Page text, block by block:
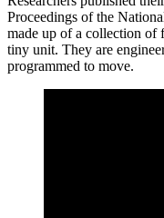
Proceedings of the
made up of a collection of
tiny unit. They are
programmed to move.